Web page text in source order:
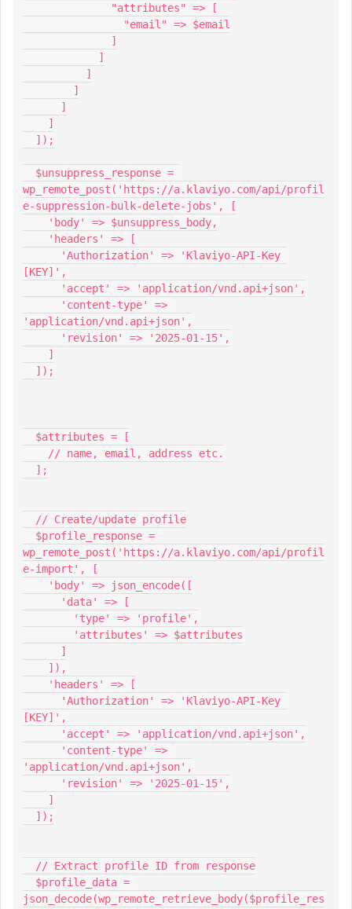
              "attributes" => [
                "email" => $email
              ]
            ]
          ]
        ]
      ]
    ]
  ]);
wp_remote_post('https://a.klaviyo.com/api/profil
e-suppression-bulk-delete-jobs', [
    'body' => $unsuppress_body,
    'headers' => [
[KEY]',
      'accept' => 'application/vnd.api+json',
'application/vnd.api+json',
      'revision' => '2025-01-15',
    ]
  ]);
  $attributes = [
    // name, email, address etc.
  ];
  // Create/update profile
wp_remote_post('https://a.klaviyo.com/api/profil
e-import', [
    'body' => json_encode([
      'data' => [
        'type' => 'profile',
        'attributes' => $attributes
      ]
    ]),
    'headers' => [
[KEY]',
      'accept' => 'application/vnd.api+json',
'application/vnd.api+json',
      'revision' => '2025-01-15',
    ]
  ]);
  // Extract profile ID from response
json_decode(wp_remote_retrieve_body($profile_res